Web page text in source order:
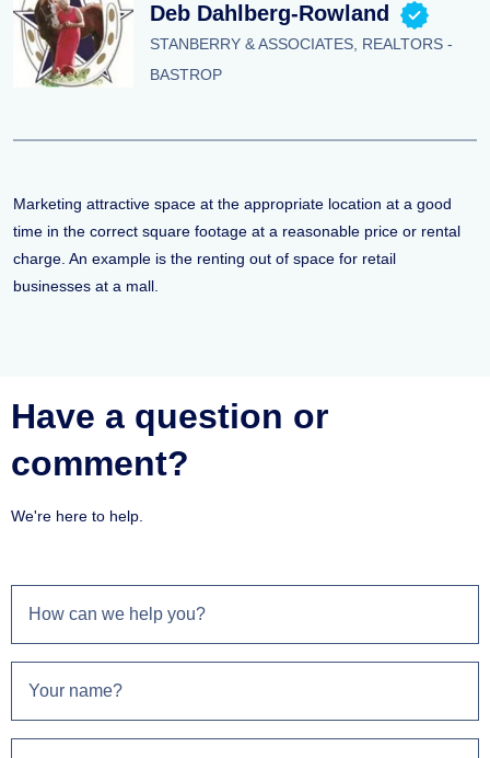
Deb Dahlberg-Rowland
STANBERRY & ASSOCIATES, REALTORS -
BASTROP
Marketing attractive space at the appropriate location at a good
time in the correct square footage at a reasonable price or rental
charge. An example is the renting out of space for retail
businesses at a mall.
Have a question or
comment?
We're here to help.